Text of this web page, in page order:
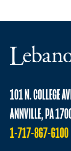
101 N. COLLEGE
ANNVILLE, PA
1-717-867-6100